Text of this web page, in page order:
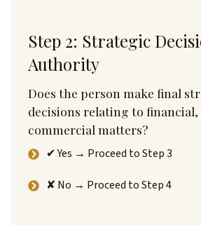
Step 2: Strategic
Authority
Does the person make final
decisions relating to
commercial matters?
✔ Yes → Proceed to Step 3
✘ No → Proceed to Step 4